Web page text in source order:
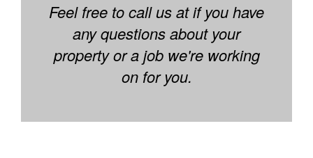
Feel free to call us at if you have
any questions about your
property or a job we're working
on for you.